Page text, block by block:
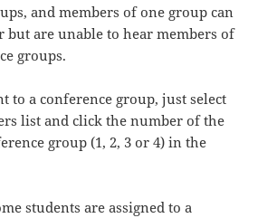
and members of one group can
but are unable to hear members of
groups.
to a conference group, just select
list and click the number of the
group (1, 2, 3 or 4) in the
students are assigned to a